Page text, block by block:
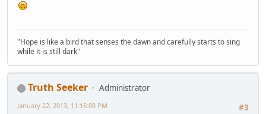
"Hope is like a bird that senses the dawn and carefully starts to sing
while it is still dark"
Truth Seeker
Administrator
#3
January 22, 2013, 11:15:08 PM